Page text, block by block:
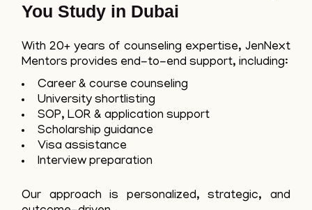
You Study in Dubai
With 20+ years of counseling expertise, JenNext
Mentors provides end-to-end support, including:
Career & course counseling
University shortlisting
SOP, LOR & application support
Scholarship guidance
Visa assistance
Interview preparation
Our approach is personalized, strategic, and